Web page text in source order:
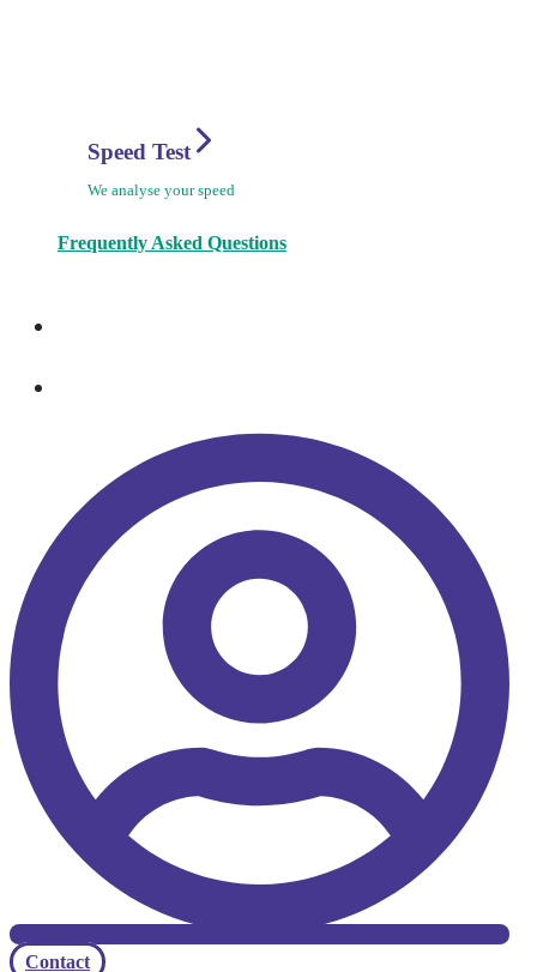
Speed Test
We analyse your speed
Frequently Asked Questions
Contact